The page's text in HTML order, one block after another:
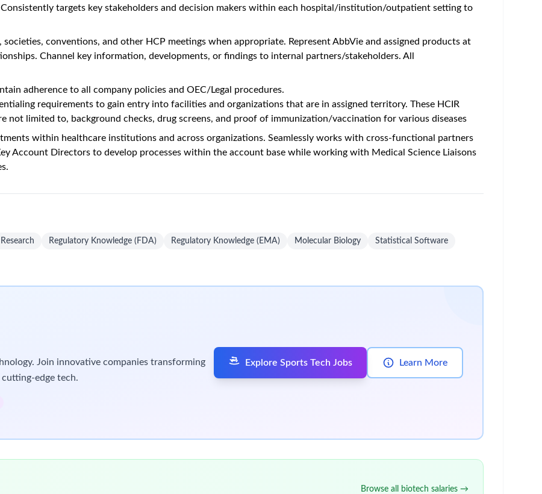
targets key stakeholders and decision makers within each hospital/institution/outpatient setting to
conventions, and other HCP meetings when appropriate. Represent AbbVie and assigned products at
Channel key information, developments, or findings to internal partners/stakeholders. All
adherence to all company policies and OEC/Legal procedures.
requirements to gain entry into facilities and organizations that are in assigned territory. These HCIR
not limited to, background checks, drug screens, and proof of immunization/vaccination for various diseases
within healthcare institutions and across organizations. Seamlessly works with cross-functional partners
Account Directors to develop processes within the account base while working with Medical Science Liaisons
Regulatory Knowledge (FDA) Regulatory Knowledge (EMA) Molecular Biology
Statistical Software
Join innovative companies transforming
edge tech.
Explore Sports Tech Jobs Learn More
Browse all biotech salaries →